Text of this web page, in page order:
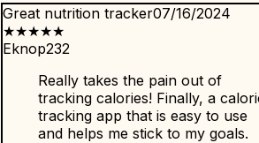
nutrition tracker07/16/2024
★★★★
Really takes the pain out of
tracking calories! Finally, a calorie
tracking app that is easy to use
and helps me stick to my goals.